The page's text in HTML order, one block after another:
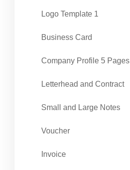
1 Logo Template
Business Card
Company Profile 5 Pages
Letterhead and Contract
Small and Large Notes
Voucher
Invoice